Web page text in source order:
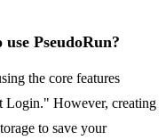
PseudoRun?
the core features
Login." However, creating
to save your